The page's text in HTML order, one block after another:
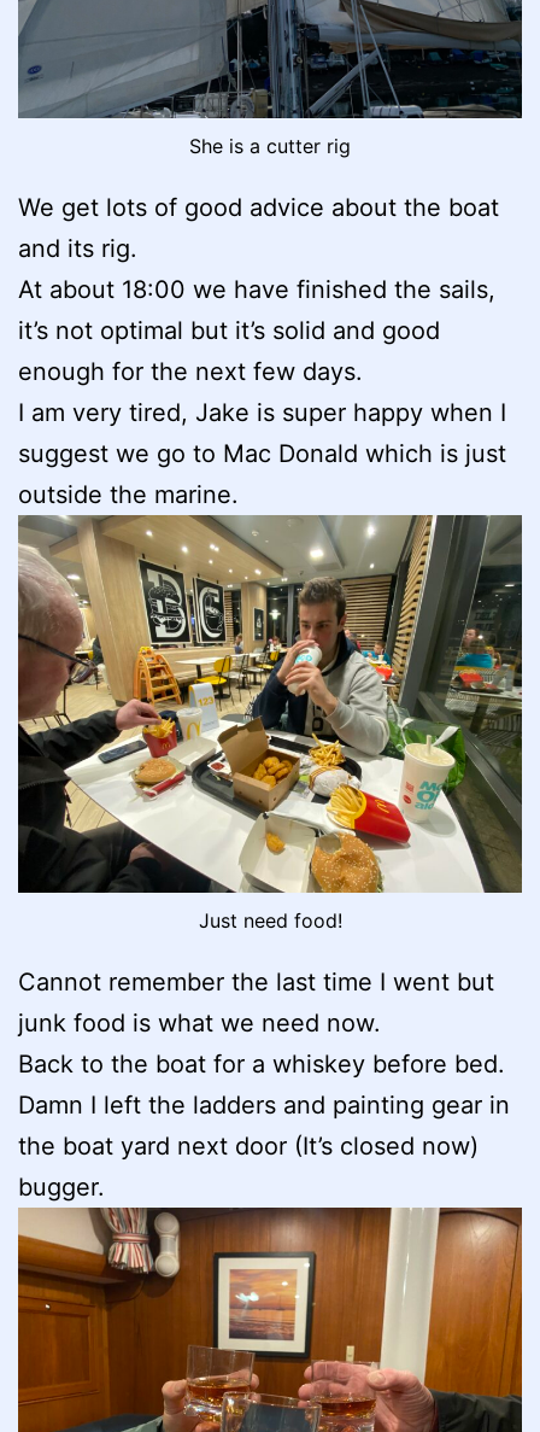
She is a cutter rig
We get lots of good advice about the boat
and its rig.
At about 18:00 we have finished the sails,
it’s not optimal but it’s solid and good
enough for the next few days.
I am very tired, Jake is super happy when I
suggest we go to Mac Donald which is just
outside the marine.
Just need food!
Cannot remember the last time I went but
junk food is what we need now.
Back to the boat for a whiskey before bed.
Damn I left the ladders and painting gear in
the boat yard next door (It’s closed now)
bugger.